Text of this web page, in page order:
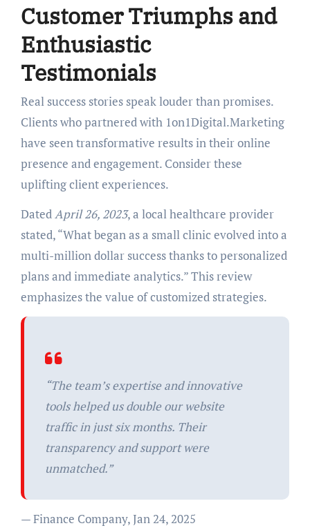
Customer Triumphs and
Enthusiastic
Testimonials
Real success stories speak louder than promises.
Clients who partnered with 1on1Digital.Marketing
have seen transformative results in their online
presence and engagement. Consider these
uplifting client experiences.
DatedApril 26, 2023, a local healthcare provider
stated, “What began as a small clinic evolved into a
multi-million dollar success thanks to personalized
plans and immediate analytics.” This review
emphasizes the value of customized strategies.
“The team’s expertise and innovative
tools helped us double our website
traffic in just six months. Their
transparency and support were
unmatched.”
— Finance Company, Jan 24, 2025